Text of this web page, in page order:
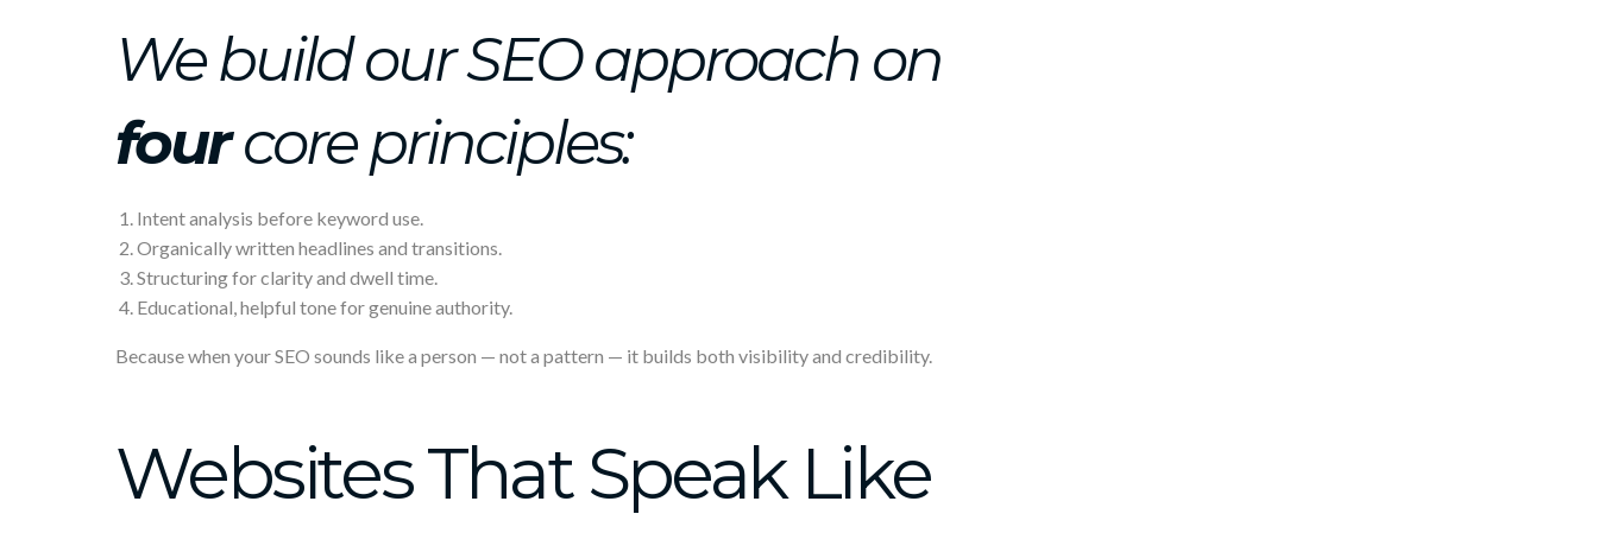
We build our SEO approach on
fourcore principles:
Intent analysis before keyword use.
Organically written headlines and transitions.
Structuring for clarity and dwell time.
Educational, helpful tone for genuine authority.
Because when your SEO sounds like a person — not a pattern — it builds both visibility and credibility.
Websites That Speak Like